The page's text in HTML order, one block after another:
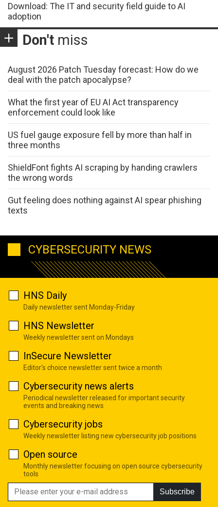
Download: The IT and security field guide to AI
adoption
Don't miss
August 2026 Patch Tuesday forecast: How do we
deal with the patch apocalypse?
What the first year of EU AI Act transparency
enforcement could look like
US fuel gauge exposure fell by more than half in
three months
ShieldFont fights AI scraping by handing crawlers
the wrong words
Gut feeling does nothing against AI spear phishing
texts
CYBERSECURITY NEWS
HNS Daily
Daily newsletter sent Monday-Friday
HNS Newsletter
Weekly newsletter sent on Mondays
InSecure Newsletter
Editor's choice newsletter sent twice a month
Cybersecurity news alerts
Periodical newsletter released for important security
events and breaking news
Cybersecurity jobs
Weekly newsletter listing new cybersecurity job positions
Open source
Monthly newsletter focusing on open source cybersecurity
tools
Subscribe